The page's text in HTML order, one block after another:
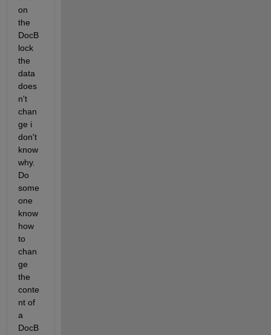
on
the
DocB
lock
the
data
does
n't
chan
ge i
don't
know
why.
Do
some
one
know
how
to
chan
ge
the
conte
nt of
a
DocB